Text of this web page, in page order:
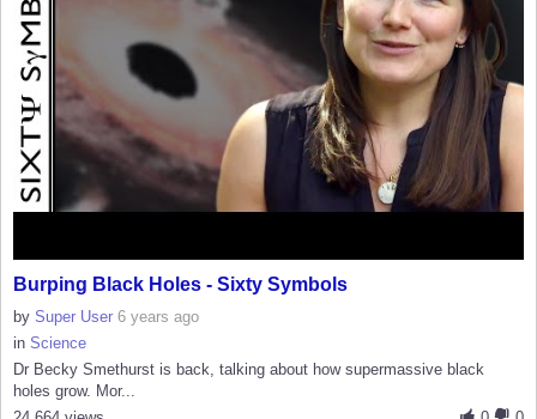
Burping Black Holes - Sixty Symbols
by Super User 6 years ago
in Science
Dr Becky Smethurst is back, talking about how supermassive black
holes grow. Mor...